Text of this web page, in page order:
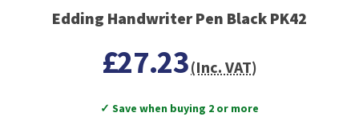
Edding Handwriter Pen Black PK42
£27.23(Inc. VAT)
✓ Save when buying 2 or more